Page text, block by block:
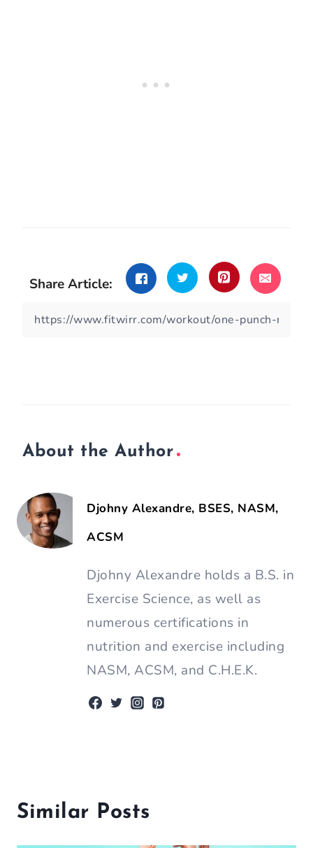
Share Article:
About the Author
Djohny Alexandre, BSES, NASM,
ACSM
Djohny Alexandre holds a B.S. in
Exercise Science, as well as
numerous certifications in
nutrition and exercise including
NASM, ACSM, and C.H.E.K.
Similar Posts